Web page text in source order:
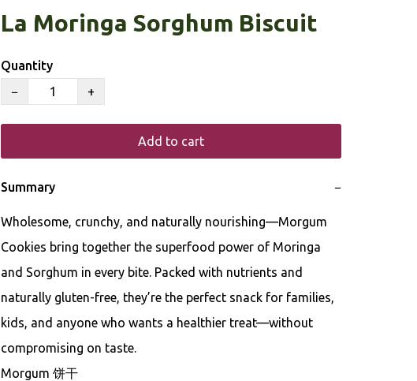
La Moringa Sorghum Biscuit
Quantity
−
+
Add to cart
Summary −
Wholesome, crunchy, and naturally nourishing—Morgum
Cookies bring together the superfood power of Moringa
and Sorghum in every bite. Packed with nutrients and
naturally gluten-free, they’re the perfect snack for families,
kids, and anyone who wants a healthier treat—without
compromising on taste.
Morgum 饼干